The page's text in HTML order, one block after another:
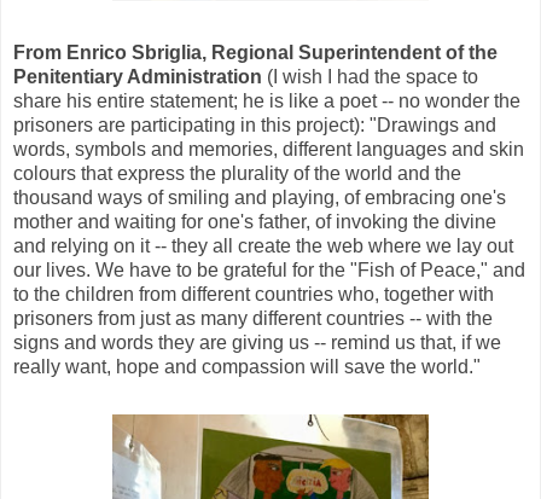
From Enrico Sbriglia, Regional Superintendent of the
Penitentiary Administration (I wish I had the space to
share his entire statement; he is like a poet -- no wonder the
prisoners are participating in this project): "Drawings and
words, symbols and memories, different languages and skin
colours that express the plurality of the world and the
thousand ways of smiling and playing, of embracing one's
mother and waiting for one's father, of invoking the divine
and relying on it -- they all create the web where we lay out
our lives. We have to be grateful for the "Fish of Peace," and
to the children from different countries who, together with
prisoners from just as many different countries -- with the
signs and words they are giving us -- remind us that, if we
really want, hope and compassion will save the world."